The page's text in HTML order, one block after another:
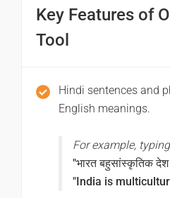
Key Features of
Tool
Hindi sentences and
English meanings.
For example,
"भारत बहुसांस्कृतिक
"India is